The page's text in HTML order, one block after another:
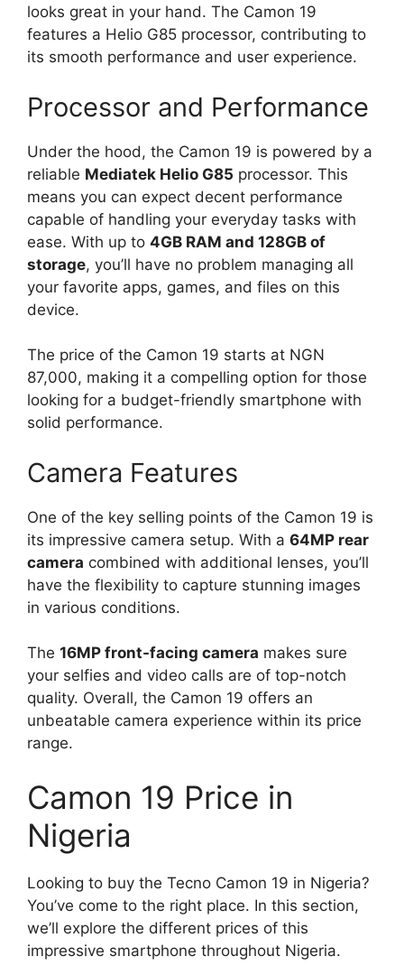
looks great in your hand. The Camon 19
features a Helio G85 processor, contributing to
its smooth performance and user experience.
Processor and Performance
Under the hood, the Camon 19 is powered by a
reliable Mediatek Helio G85 processor. This
means you can expect decent performance
capable of handling your everyday tasks with
ease. With up to 4GB RAM and 128GB of
storage, you’ll have no problem managing all
your favorite apps, games, and files on this
device.
The price of the Camon 19 starts at NGN
87,000, making it a compelling option for those
looking for a budget-friendly smartphone with
solid performance.
Camera Features
One of the key selling points of the Camon 19 is
its impressive camera setup. With a 64MP rear
camera combined with additional lenses, you’ll
have the flexibility to capture stunning images
in various conditions.
The 16MP front-facing camera makes sure
your selfies and video calls are of top-notch
quality. Overall, the Camon 19 offers an
unbeatable camera experience within its price
range.
Camon 19 Price in
Nigeria
Looking to buy the Tecno Camon 19 in Nigeria?
You’ve come to the right place. In this section,
we’ll explore the different prices of this
impressive smartphone throughout Nigeria.